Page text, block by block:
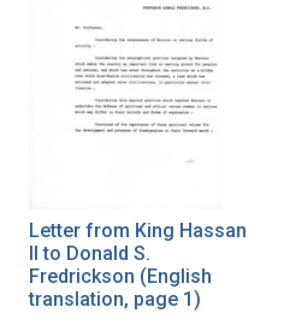
Letter from King Hassan
II to Donald S.
Fredrickson (English
translation, page 1)